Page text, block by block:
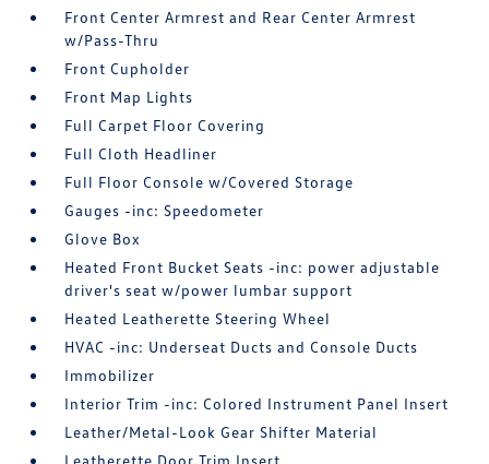
Front Center Armrest and Rear Center Armrest
w/Pass-Thru
Front Cupholder
Front Map Lights
Full Carpet Floor Covering
Full Cloth Headliner
Full Floor Console w/Covered Storage
Gauges -inc: Speedometer
Glove Box
Heated Front Bucket Seats -inc: power adjustable
driver's seat w/power lumbar support
Heated Leatherette Steering Wheel
HVAC -inc: Underseat Ducts and Console Ducts
Immobilizer
Interior Trim -inc: Colored Instrument Panel Insert
Leather/Metal-Look Gear Shifter Material
Leatherette Door Trim Insert